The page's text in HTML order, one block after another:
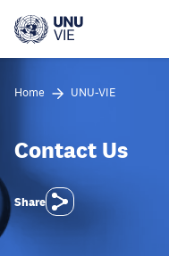
main
Home UNU-VIE
Contact Us
Share